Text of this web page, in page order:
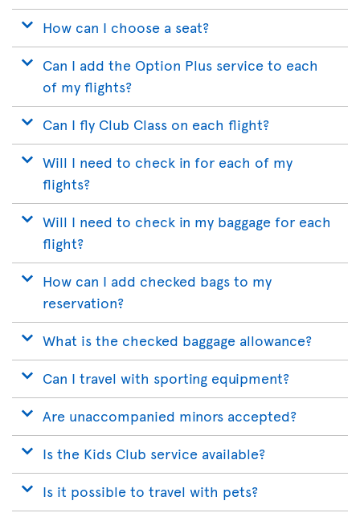
How can I choose a seat?
Can I add the Option Plus service to each
of my flights?
Can I fly Club Class on each flight?
Will I need to check in for each of my
flights?
Will I need to check in my baggage for each
flight?
How can I add checked bags to my
reservation?
What is the checked baggage allowance?
Can I travel with sporting equipment?
Are unaccompanied minors accepted?
Is the Kids Club service available?
Is it possible to travel with pets?